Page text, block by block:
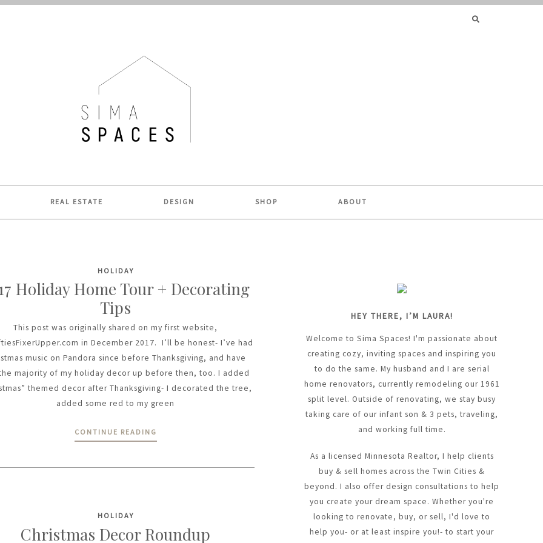
REAL ESTATE DESIGN SHOP ABOUT
HOLIDAY
Holiday Home Tour + Decorating
Tips
This post was originally shared on my first website,
in December 2017. I’ll be honest- I’ve had
music on Pandora since before Thanksgiving, and have
majority of my holiday decor up before then, too. I added
themed decor after Thanksgiving- I decorated the tree,
added some red to my green
CONTINUE READING
HOLIDAY
Christmas Decor Roundup
HEY THERE, I’M LAURA!
Welcome to Sima Spaces! I'm passionate about
creating cozy, inviting spaces and inspiring you
to do the same. My husband and I are serial
home renovators, currently remodeling our 1961
split level. Outside of renovating, we stay busy
taking care of our infant son & 3 pets, traveling,
and working full time.
As a licensed Minnesota Realtor, I help clients
buy & sell homes across the Twin Cities &
beyond. I also offer design consultations to help
you create your dream space. Whether you're
looking to renovate, buy, or sell, I'd love to
help you- or at least inspire you!- to start your